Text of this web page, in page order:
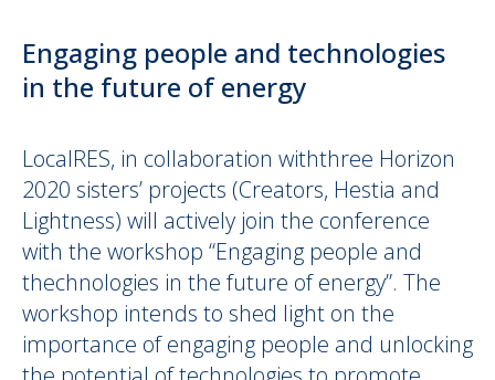
Engaging people and technologies
in the future of energy
LocalRES, in collaboration withthree Horizon
2020 sisters’ projects (Creators, Hestia and
Lightness) will actively join the conference
with the workshop “Engaging people and
thechnologies in the future of energy”. The
workshop intends to shed light on the
importance of engaging people and unlocking